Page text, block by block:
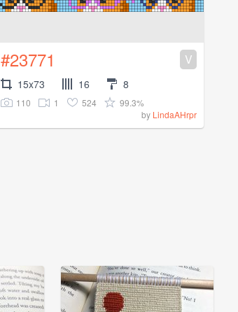
#23771 V
15x73 16 8
110 1 524
99.3%
by LindaAHrpr